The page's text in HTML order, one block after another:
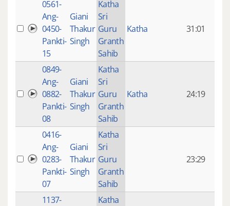
0561-
Ang-
0450-
Pankti-
15
Giani
Thakur
Singh
Katha
Sri
Guru
Granth
Sahib
Katha 31:01
0849-
Ang-
0882-
Pankti-
08
Giani
Thakur
Singh
Katha
Sri
Guru
Granth
Sahib
Katha 24:19
0416-
Ang-
0283-
Pankti-
07
Giani
Thakur
Singh
Katha
Sri
Guru
Granth
Sahib
23:29
1137-
Katha